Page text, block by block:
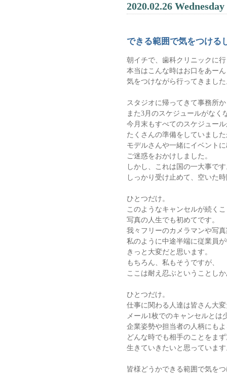
2020.02.26 Wednesday
できる範囲で気をつける
朝イチで、歯科クリニックに
本当はこんな時はお口をあー
気をつけながら行ってきまし
スタジオに帰ってきて事務所
また3月のスケジュールがなく
今月末もすべてのスケジュー
たくさんの準備をしていまし
モデルさんや一緒にイベント
ご迷惑をおかけしました。
しかし、これは国の一大事で
しっかり受け止めて、空いた
ひとつだけ。
このようなキャンセルが続く
写真の人生でも初めてです。
我々フリーのカメラマンや写
私のように中途半端に従業員
きっと大変だと思います。
もちろん、私もそうですが、
ここは耐え忍ぶということし
ひとつだけ。
仕事に関わる人達は皆さん大
メール1枚でのキャンセルとは
企業姿勢や担当者の人柄にも
どんな時でも相手のことをま
生きていきたいと思っていま
皆様どうかできる範囲で気を